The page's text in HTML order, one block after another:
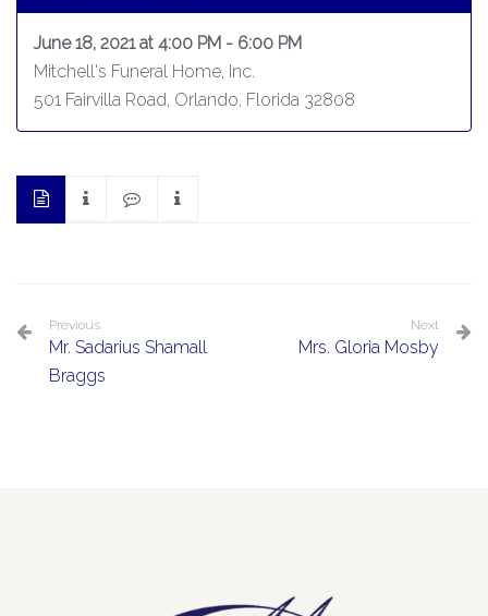
June 18, 2021 at 4:00 PM - 6:00 PM
Mitchell's Funeral Home, Inc.
501 Fairvilla Road, Orlando, Florida 32808
Previous
Mr. Sadarius Shamall
Braggs
Next
Mrs. Gloria Mosby